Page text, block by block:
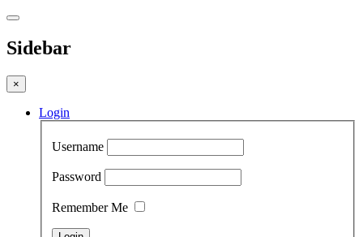
Sidebar
×
Login
Username
Password
Remember Me